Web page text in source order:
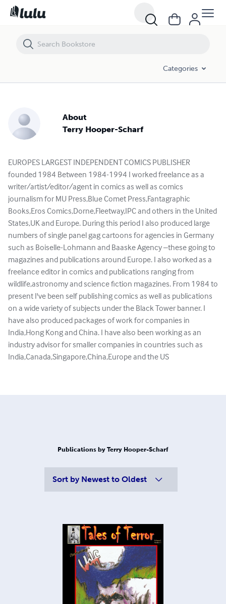
Categories
About
Terry Hooper-Scharf
EUROPES LARGEST INDEPENDENT COMICS PUBLISHER
founded 1984 Between 1984-1994 I worked freelance as a
writer/artist/editor/agent in comics as well as comics
journalism for MU Press,Blue Comet Press,Fantagraphic
Books,Eros Comics,Dorne,Fleetway,IPC and others in the United
States,UK and Europe. During this period I also produced large
numbers of single panel gag cartoons for agencies in Germany
such as Boiselle-Lohmann and Baaske Agency –these going to
magazines and publications around Europe. I also worked as a
freelance editor in comics and publications ranging from
wildlife,astronomy and science fiction magazines. From 1984 to
present I've been self publishing comics as well as publications
on a wide variety of subjects under the Black Tower banner. I
have also produced packages of work for companies in
India,Hong Kong and China. I have also been working as an
industry advisor for smaller companies in countries such as
India,Canada,Singapore,China,Europe and the US
Publications by Terry Hooper-Scharf
Sort by Newest to Oldest